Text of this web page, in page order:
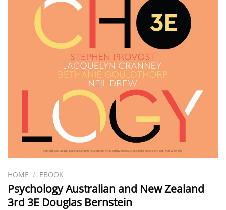
HOME / EBOOK
Psychology Australian and New Zealand
3rd 3E Douglas Bernstein